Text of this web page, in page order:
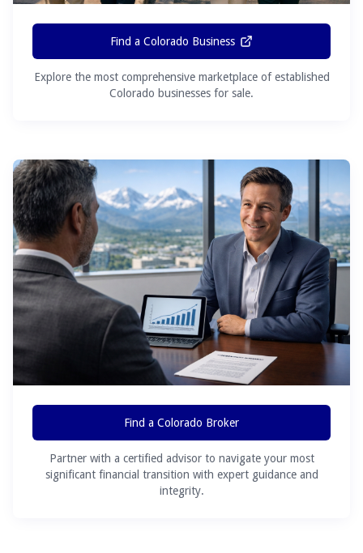
Find a Colorado Business
Explore the most comprehensive marketplace of established
Colorado businesses for sale.
Find a Colorado Broker
Partner with a certified advisor to navigate your most
significant financial transition with expert guidance and
integrity.